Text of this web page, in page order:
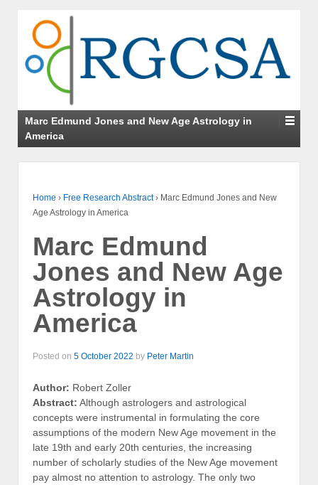
Marc Edmund Jones and New Age Astrology in
America
Home › Free Research Abstract › Marc Edmund Jones and New
Age Astrology in America
Marc Edmund
Jones and New Age
Astrology in
America
Posted on 5 October 2022 by Peter Martin
Author: Robert Zoller
Abstract: Although astrologers and astrological
concepts were instrumental in formulating the core
assumptions of the modern New Age movement in the
late 19th and early 20th centuries, the increasing
number of scholarly studies of the New Age movement
pay almost no attention to astrology. The only two